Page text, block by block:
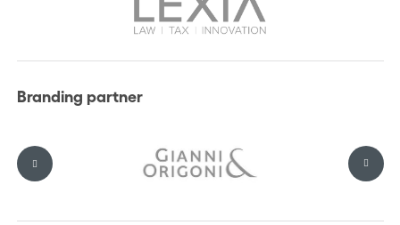
Branding partner